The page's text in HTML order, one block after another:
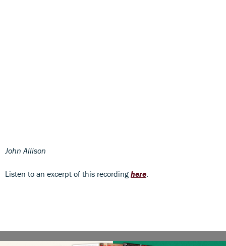
John Allison
Listen to an excerpt of this recording here